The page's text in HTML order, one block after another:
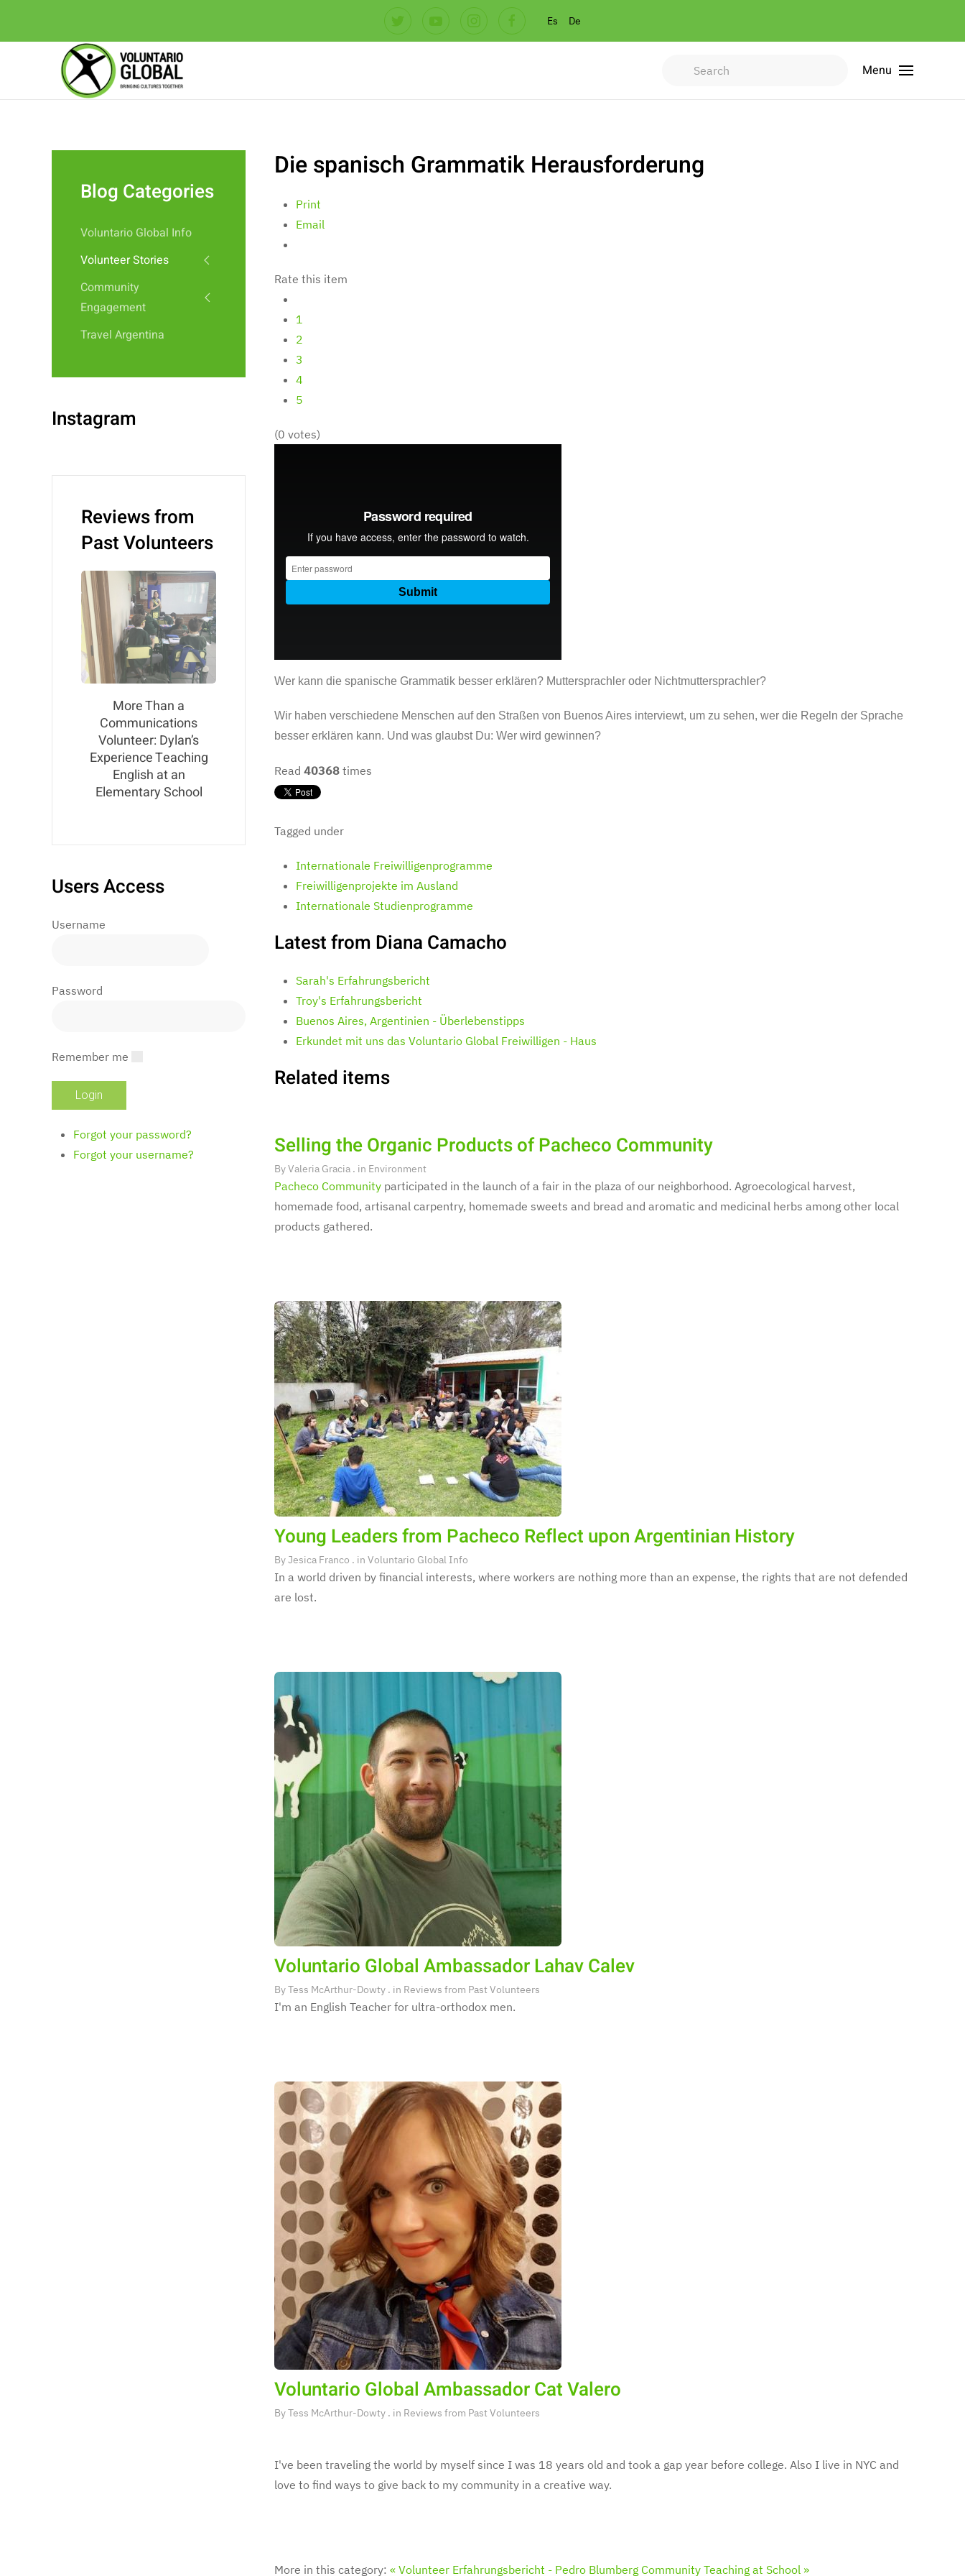
Es De
Menu
Die spanisch Grammatik Herausforderung
Print
Email
Rate this item
1
2
3
4
5
(0 votes)
Wer kann die spanische Grammatik besser erklären? Muttersprachler oder Nichtmuttersprachler?
Wir haben verschiedene Menschen auf den Straßen von Buenos Aires interviewt, um zu sehen, wer die Regeln der Sprache
besser erklären kann. Und was glaubst Du: Wer wird gewinnen?
Read 40368 times
Tagged under
Internationale Freiwilligenprogramme
Freiwilligenprojekte im Ausland
Internationale Studienprogramme
Latest from Diana Camacho
Sarah's Erfahrungsbericht
Troy's Erfahrungsbericht
Buenos Aires, Argentinien - Überlebenstipps
Erkundet mit uns das Voluntario Global Freiwilligen - Haus
Related items
Selling the Organic Products of Pacheco Community
ByValeria Gracia . in Environment
Pacheco Community participated in the launch of a fair in the plaza of our neighborhood. Agroecological harvest,
homemade food, artisanal carpentry, homemade sweets and bread and aromatic and medicinal herbs among other local
products gathered.
Young Leaders from Pacheco Reflect upon Argentinian History
ByJesica Franco . in Voluntario Global Info
In a world driven by financial interests, where workers are nothing more than an expense, the rights that are not defended
are lost.
Voluntario Global Ambassador Lahav Calev
ByTess McArthur-Dowty . in Reviews from Past Volunteers
I'm an English Teacher for ultra-orthodox men.
Voluntario Global Ambassador Cat Valero
ByTess McArthur-Dowty . in Reviews from Past Volunteers
I've been traveling the world by myself since I was 18 years old and took a gap year before college. Also I live in NYC and
love to find ways to give back to my community in a creative way.
More in this category: « Volunteer Erfahrungsbericht - Pedro Blumberg Community Teaching at School »
Blog Categories
Voluntario Global Info
Volunteer Stories
Community
Engagement
Travel Argentina
Instagram
Reviews from
Past Volunteers
More Than a
Communications
Volunteer: Dylan’s
Experience Teaching
English at an
Elementary School
Users Access
Username
Password
Remember me
Forgot your password?
Forgot your username?